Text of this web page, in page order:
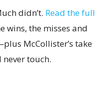
didn’t. Read the full
the misses and
McCollister’s take
touch.